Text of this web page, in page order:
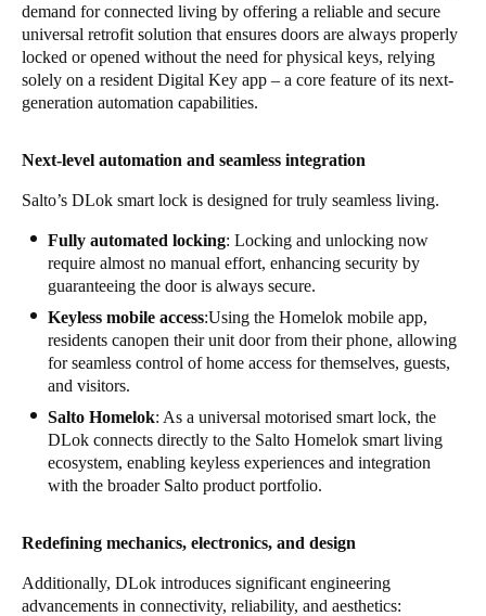
demand for connected living by offering a reliable and secure
universal retrofit solution that ensures doors are always properly
locked or opened without the need for physical keys, relying
solely on a resident Digital Key app – a core feature of its next-
generation automation capabilities.
Next-level automation and seamless integration
Salto’s DLok smart lock is designed for truly seamless living.
Fully automated locking: Locking and unlocking now
require almost no manual effort, enhancing security by
guaranteeing the door is always secure.
Keyless mobile access:Using the Homelok mobile app,
residents canopen their unit door from their phone, allowing
for seamless control of home access for themselves, guests,
and visitors.
Salto Homelok: As a universal motorised smart lock, the
DLok connects directly to the Salto Homelok smart living
ecosystem, enabling keyless experiences and integration
with the broader Salto product portfolio.
Redefining mechanics, electronics, and design
Additionally, DLok introduces significant engineering
advancements in connectivity, reliability, and aesthetics: